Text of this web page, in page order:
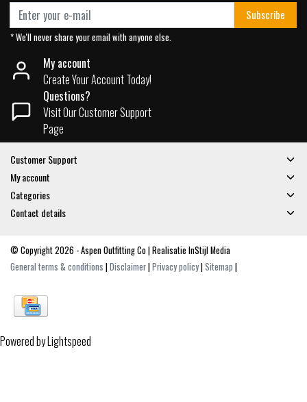
Subscribe
* We'll never share your email with anyone else.
My account
Create Your Account Today!
Questions?
Visit Our Customer Support
Page
Customer Support
My account
Categories
Contact details
© Copyright 2026 - Aspen Outfitting Co | Realisatie InStijl Media
General terms & conditions |Disclaimer|Privacy policy|Sitemap |
Powered byLightspeed